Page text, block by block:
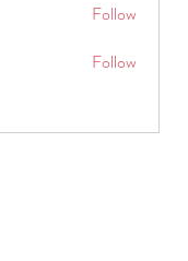
Follow
Follow